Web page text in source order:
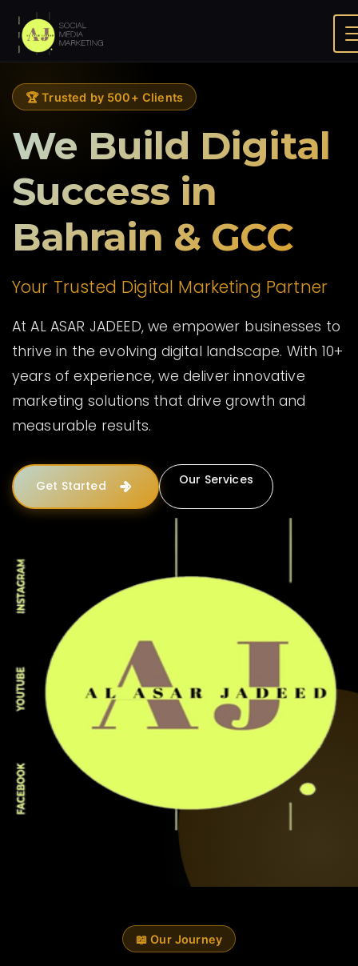
Home About Us
🏆 Trusted by 500+ Clients
We Build Digital
Success in
Bahrain & GCC
Your Trusted Digital Marketing Partner
At AL ASAR JADEED, we empower businesses to
thrive in the evolving digital landscape. With 10+
years of experience, we deliver innovative
marketing solutions that drive growth and
measurable results.
Get Started Our Services
📖 Our Journey